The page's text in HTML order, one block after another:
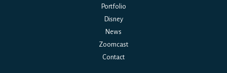
Portfolio
Disney
News
Zoomcast
Contact